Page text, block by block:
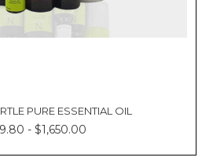
PURE ESSENTIAL OIL
- $1,650.00